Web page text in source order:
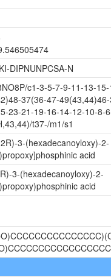
DIPNUNPCSA-N
c1-3-5-7-9-11-13-
37(36-47-
23-21-19-16-14-12-10-8-
t37-/m1/s1
3-(hexadecanoyloxy)-2-
acid
3-(hexadecanoyloxy)-2-
acid